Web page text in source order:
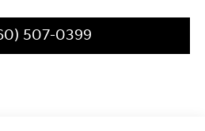
507-0399